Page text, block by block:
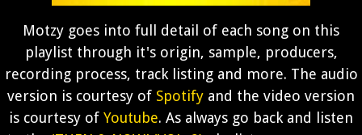
Motzy goes into full detail of each song on this
playlist through it's origin, sample, producers,
recording process, track listing and more. The audio
version is courtesy of Spotify and the video version
is courtesy of Youtube. As always go back and listen